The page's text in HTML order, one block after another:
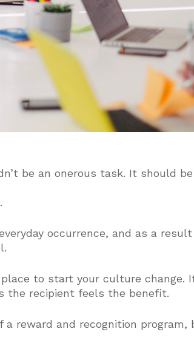
be an onerous task. It should
occurrence, and as a
to start your culture change.
the recipient feels the benefit.
reward and recognition